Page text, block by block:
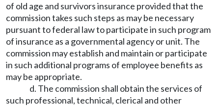
of old age and survivors insurance provided that the
commission takes such steps as may be necessary
pursuant to federal law to participate in such program
of insurance as a governmental agency or unit. The
commission may establish and maintain or participate
in such additional programs of employee benefits as
may be appropriate.
d. The commission shall obtain the services of
such professional, technical, clerical and other